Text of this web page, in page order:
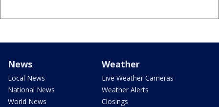
News
Local News
National News
World News
Weather
Live Weather Cameras
Weather Alerts
Closings